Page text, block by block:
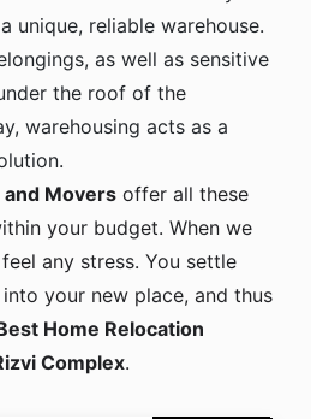
unique, reliable warehouse.
as well as sensitive
the roof of the
warehousing acts as a
and Movers offer all these
your budget. When we
any stress. You settle
your new place, and thus
Home Relocation
Complex.